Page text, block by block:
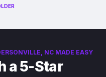
NC MADE EASY
a 5-Star